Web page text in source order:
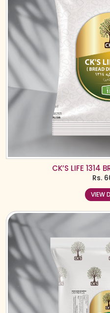
CK’S LIFE 1314
Rs.
VIEW